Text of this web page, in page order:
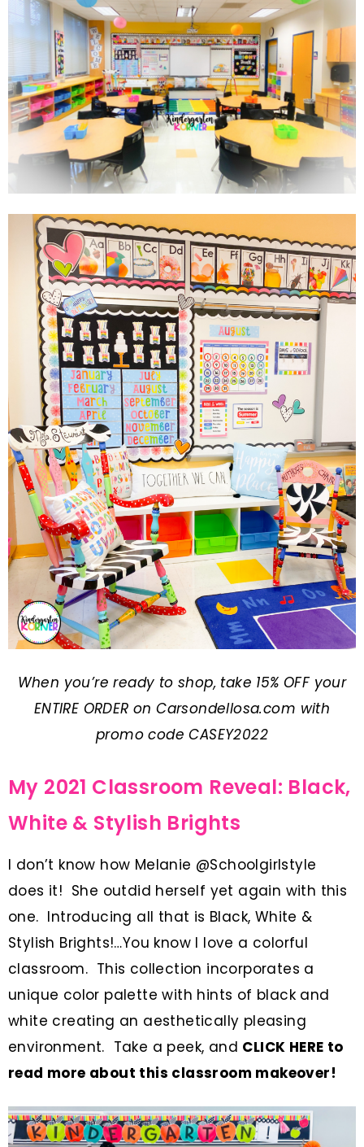
When you’re ready to shop, take 15% OFF your
ENTIRE ORDER onCarsondellosa.com with
promo code CASEY2022
My 2021 Classroom Reveal: Black,
White & Stylish Brights
I don’t know how Melanie @Schoolgirlstyle
does it! She outdid herself yet again with this
one. Introducing all that is Black, White &
Stylish Brights!…You know I love a colorful
classroom. This collection incorporates a
unique color palette with hints of black and
white creating an aesthetically pleasing
environment. Take a peek, and CLICK HERE to
read more about this classroom makeover!